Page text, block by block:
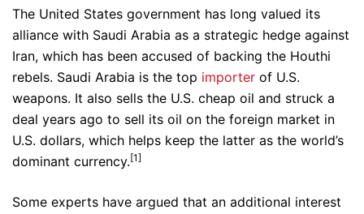
The United States government has long valued its
alliance with Saudi Arabia as a strategic hedge against
Iran, which has been accused of backing the Houthi
rebels. Saudi Arabia is the top importer of U.S.
weapons. It also sells the U.S. cheap oil and struck a
deal years ago to sell its oil on the foreign market in
U.S. dollars, which helps keep the latter as the world’s
dominant currency.[1]
Some experts have argued that an additional interest